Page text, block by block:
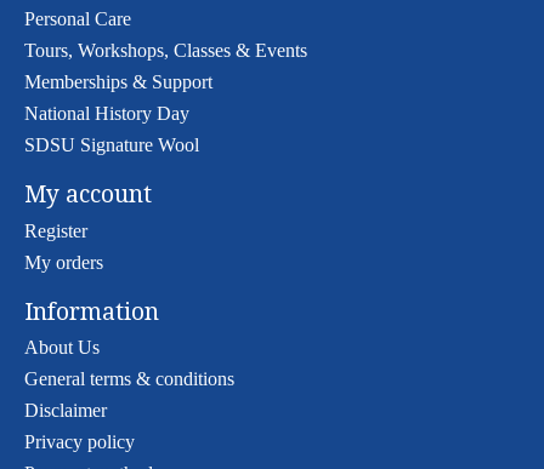
Personal Care
Tours, Workshops, Classes & Events
Memberships & Support
National History Day
SDSU Signature Wool
My account
Register
My orders
Information
About Us
General terms & conditions
Disclaimer
Privacy policy